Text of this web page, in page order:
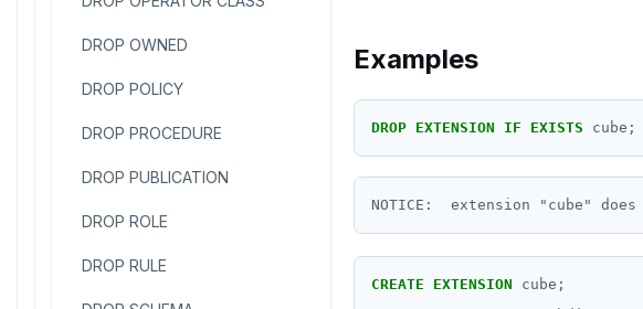
DROP OWNED
DROP POLICY
DROP PROCEDURE
DROP PUBLICATION
DROP ROLE
DROP RULE
Examples
DROP EXTENSION IF EXISTS cube;
CREATE EXTENSION
cube;